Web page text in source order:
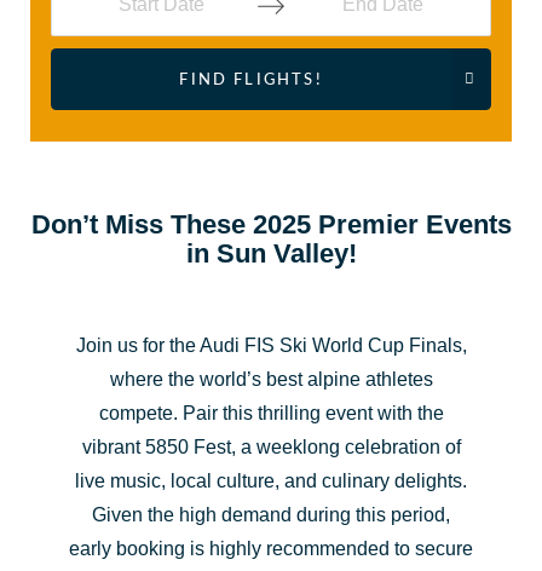
Navigate
the
a
date.
Press
the
question
mark
key
Navigate
backward
the
calendar
a
date.
Press
the
question
mark
key
FIND FLIGHTS!
Don’t Miss These 2025 Premier Events
in Sun Valley!
Join us for the Audi FIS Ski World Cup Finals,
where the world’s best alpine athletes
compete. Pair this thrilling event with the
vibrant 5850 Fest, a weeklong celebration of
live music, local culture, and culinary delights.
Given the high demand during this period,
early booking is highly recommended to secure